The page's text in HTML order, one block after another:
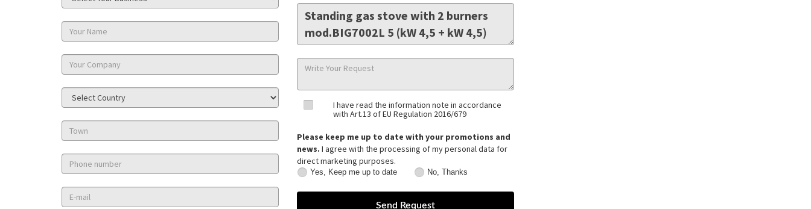
I have read the information note in accordance
with Art.13 of EU Regulation 2016/679
Please keep me up to date with your promotions and
news. I agree with the processing of my personal data for
direct marketing purposes.
Keep
Yes, Keep me up to date
Thanks
No, Thanks